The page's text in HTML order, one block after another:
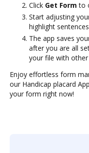
Click Get Form to
Start adjusting
highlight
The app saves
after you are all
your file with
Enjoy effortless form
our Handicap placard
your form right now!